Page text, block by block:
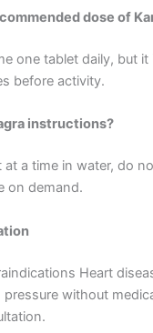
dose of
one tablet daily, but
before activity.
instructions?
at a time in water, do
on demand.
Heart
pressure without